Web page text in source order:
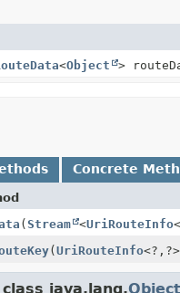
<Object >
Concrete
(Stream <UriRouteInfo
(UriRouteInfo<?,
java.lang.Object